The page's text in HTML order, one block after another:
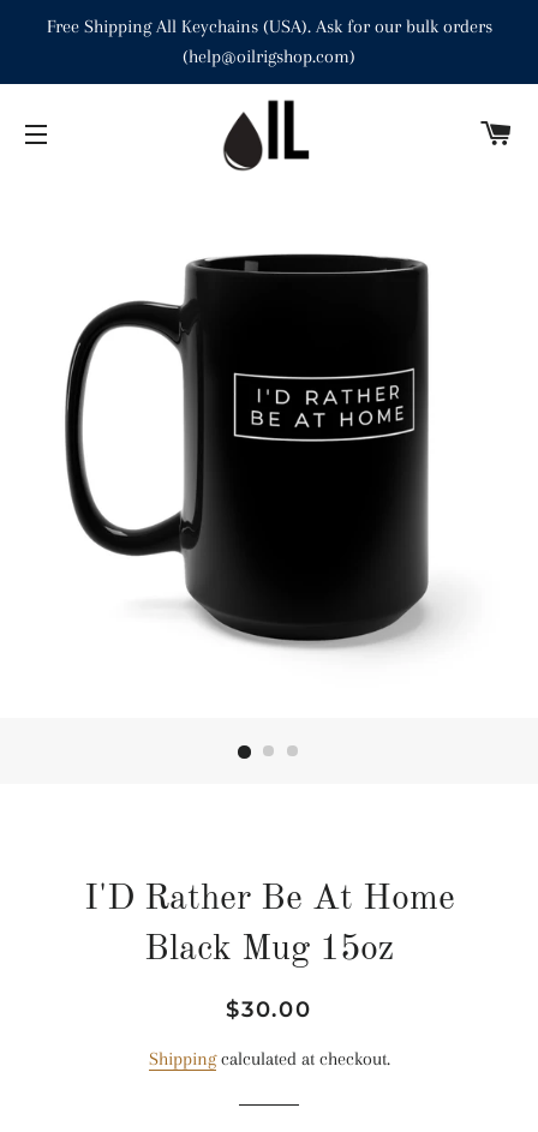
Free Shipping All Keychains (USA). Ask for our bulk orders
(help@oilrigshop.com)
I'D Rather Be At Home
Black Mug 15oz
Regular
Sale
$30.00
Shippingcalculated at checkout.